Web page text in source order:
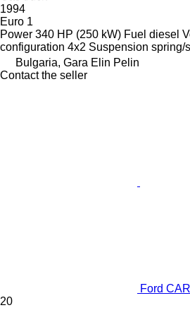
1994
Euro 1
Power 340 HP (250 kW) Fuel diesel
configuration 4x2 Suspension spring/
Bulgaria, Gara Elin Pelin
Contact the seller
Ford
20